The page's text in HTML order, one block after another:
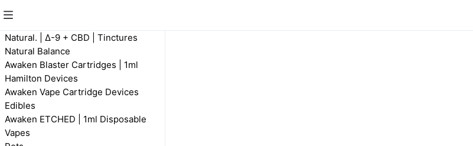
Natural. | Δ-9 + CBD | Tinctures
Natural Balance
Awaken Blaster Cartridges | 1ml
Hamilton Devices
Awaken Vape Cartridge Devices
Edibles
Awaken ETCHED | 1ml Disposable
Vapes
Natural Balance